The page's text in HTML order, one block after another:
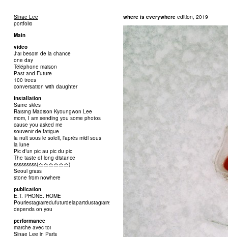
Sinae Lee
portfolio
Main
video
J'ai besoin de la chance
one day
Téléphone maison
Past and Future
100 trees
conversation with daughter
installation
Same skies
Raising Madison Kyoungwon Lee
mom, I am sending you some photos
cause you asked me
souvenir de fatigue
la nuit sous le soleil, l'après midi sous
la lune
Pic d’un pic au pic du pic
The taste of long distance
sssssssss(스스스스스스)
Seoul grass
stone from nowhere
publication
E.T. PHONE. HOME
Pourlestagiairedufuturdelapartdustagiairedupassé
depends on you
performance
marche avec toi
Sinae Lee in Paris
where is everywhere edition, 2019